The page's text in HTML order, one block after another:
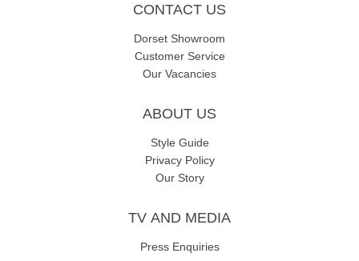
CONTACT US
Dorset Showroom
Customer Service
Our Vacancies
ABOUT US
Style Guide
Privacy Policy
Our Story
TV AND MEDIA
Press Enquiries